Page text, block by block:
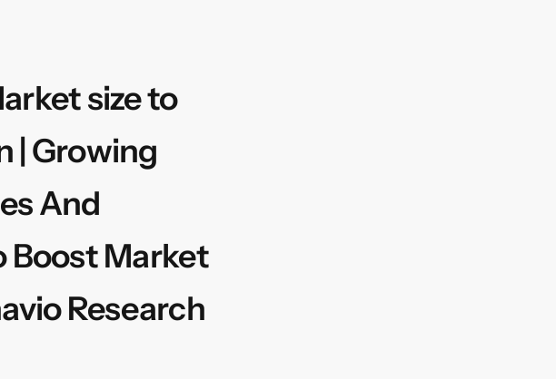
size to
| Growing
And
Boost Market
Research